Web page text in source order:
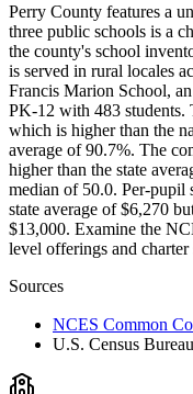
Perry County features a
three public schools is a
the county's school
is served in rural locales
Francis Marion School,
PK-12 with 483 students.
which is higher than the
average of 90.7%. The
higher than the state
median of 50.0. Per-pupil
state average of $6,270
$13,000. Examine the
level offerings and
Sources
NCES Common
U.S. Census